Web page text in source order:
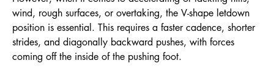
wind, rough surfaces, or overtaking, the V-shape letdown
position is essential. This requires a faster cadence, shorter
strides, and diagonally backward pushes, with forces
coming off the inside of the pushing foot.